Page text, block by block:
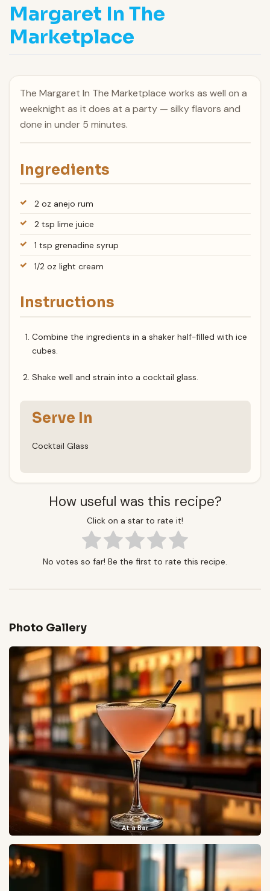
Margaret In The
Marketplace
The Margaret In The Marketplace works as well on a
weeknight as it does at a party — silky flavors and
done in under 5 minutes.
Ingredients
2 oz anejo rum
2 tsp lime juice
1 tsp grenadine syrup
1/2 oz light cream
Instructions
Combine the ingredients in a shaker half-filled with ice
cubes.
Shake well and strain into a cocktail glass.
Serve In
Cocktail Glass
How useful was this recipe?
Click on a star to rate it!
No votes so far! Be the first to rate this recipe.
Photo Gallery
At a Bar